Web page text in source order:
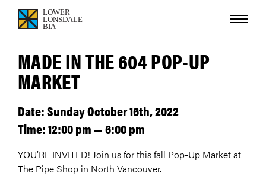
MADE IN THE 604 POP-UP
MARKET
Date: Sunday October 16th, 2022
Time: 12:00 pm — 6:00 pm
YOU’RE INVITED! Join us for this fall Pop-Up Market at
The Pipe Shop in North Vancouver.